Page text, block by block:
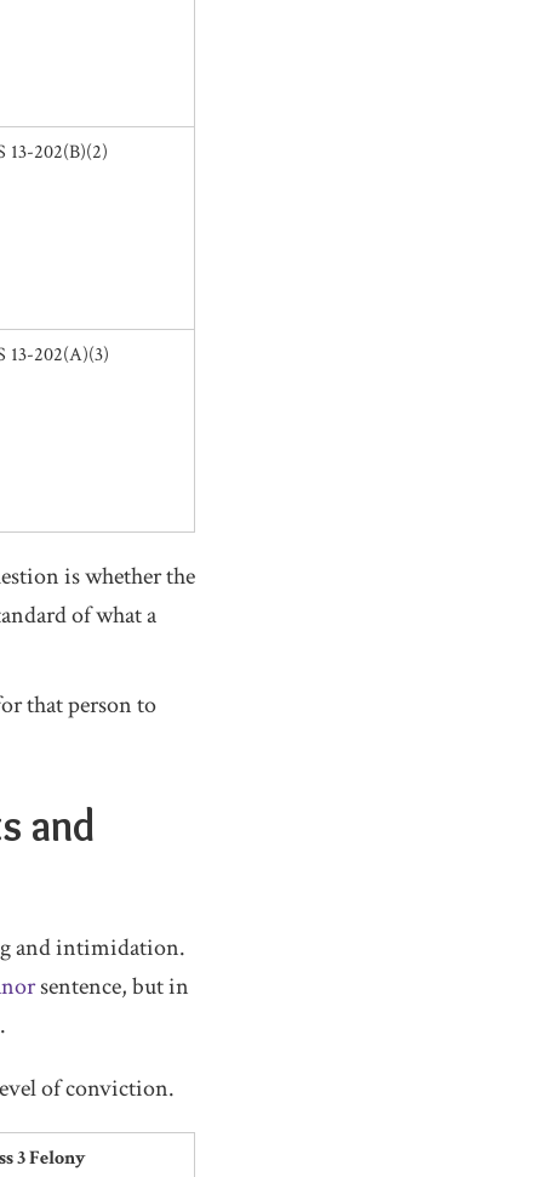
13-202(B)(2)
13-202(A)(3)
is whether the
of what a
that person to
and
and intimidation.
sentence, but in
of conviction.
3 Felony